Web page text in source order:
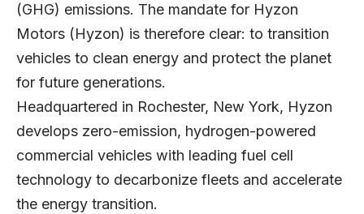
(GHG) emissions. The mandate for Hyzon
Motors (Hyzon) is therefore clear: to transition
vehicles to clean energy and protect the planet
for future generations.
Headquartered in Rochester, New York, Hyzon
develops zero-emission, hydrogen-powered
commercial vehicles with leading fuel cell
technology to decarbonize fleets and accelerate
the energy transition.